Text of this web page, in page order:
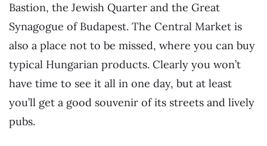
Bastion, the Jewish Quarter and the Great
Synagogue of Budapest. The Central Market is
also a place not to be missed, where you can buy
typical Hungarian products. Clearly you won’t
have time to see it all in one day, but at least
you’ll get a good souvenir of its streets and lively
pubs.